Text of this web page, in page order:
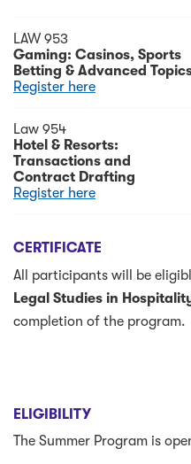
LAW 953
Gaming: Casinos, Sports
Betting & Advanced
Register here
Law 954
Hotel & Resorts:
Transactions and
Contract Drafting
Register here
CERTIFICATE
All participants will be
Legal Studies in
completion of the program.
ELIGIBILITY
The Summer Program is